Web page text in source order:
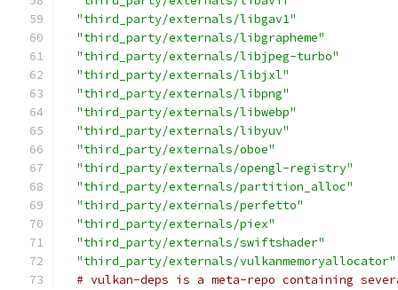
"third_party/externals/libgav1"
"third_party/externals/libgrapheme"
"third_party/externals/libjpeg-turbo"
"third_party/externals/libjxl"
"third_party/externals/libpng"
"third_party/externals/libwebp"
"third_party/externals/libyuv"
"third_party/externals/oboe"
"third_party/externals/opengl-registry"
"third_party/externals/partition_alloc"
"third_party/externals/perfetto"
"third_party/externals/piex"
"third_party/externals/swiftshader"
"third_party/externals/vulkanmemoryallocator"
# vulkan-deps is a meta-repo containing